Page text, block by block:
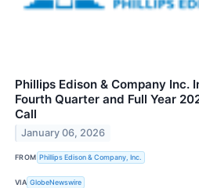
Phillips Edison & Company Inc.
Fourth Quarter and Full Year
Call
January 06, 2026
FROM Phillips Edison & Company, Inc.
VIA GlobeNewswire